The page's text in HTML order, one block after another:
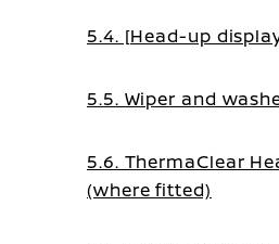
5.4. [Head-up
5.5. Wiper and
5.6. ThermaClear
(where fitted)